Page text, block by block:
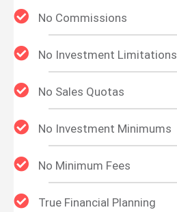
No Commissions
No Investment Limitations
No Sales Quotas
No Investment Minimums
No Minimum Fees
True Financial Planning